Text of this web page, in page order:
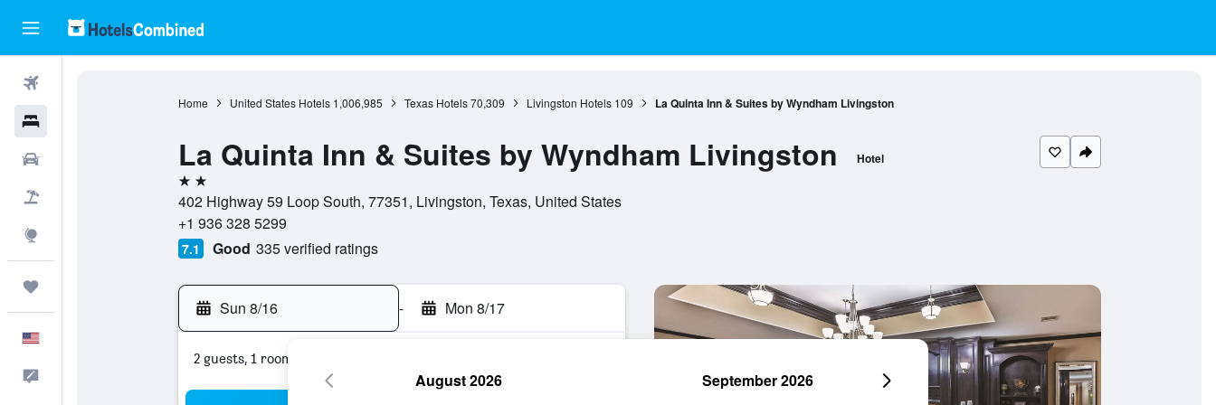
Home United States Hotels 1,006,985 Texas Hotels 70,309 Livingston Hotels 109 La Quinta Inn & Suites by Wyndham Livingston
La Quinta Inn & Suites by Wyndham Livingston Hotel
2 stars
402 Highway 59 Loop South, 77351, Livingston, Texas, United States
+1 936 328 5299
7.1 Good 335 verified ratings
Sun 8/16 - Mon 8/17
2 guests, 1 room
August 2026 September 2026